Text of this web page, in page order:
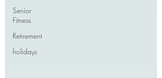
Senior
Fitness
Retirement
holidays